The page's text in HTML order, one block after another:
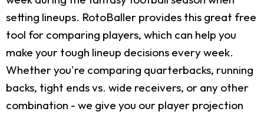
setting lineups. RotoBaller provides this great free
tool for comparing players, which can help you
make your tough lineup decisions every week.
Whether you're comparing quarterbacks, running
backs, tight ends vs. wide receivers, or any other
combination - we give you our player projection